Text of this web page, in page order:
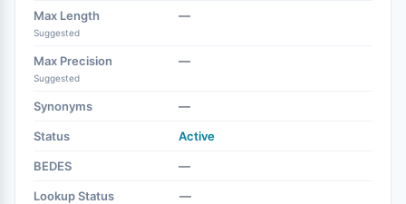
Max Length
Suggested
—
Max Precision
Suggested
—
Synonyms —
Status Active
BEDES —
Lookup Status —